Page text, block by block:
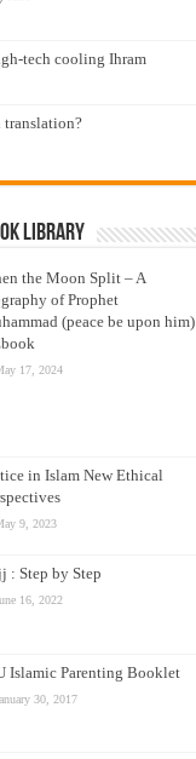
tech cooling Ihram
translation?
Library
the Moon Split – A
of Prophet
(peace be upon him)
17, 2024
in Islam New Ethical
9, 2023
: Step by Step
16, 2022
Islamic Parenting Booklet
30, 2017